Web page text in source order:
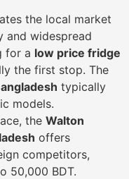
the local market
and widespread
for a low price fridge
the first stop. The
typically
models.
the Walton
offers
competitors,
50,000 BDT.